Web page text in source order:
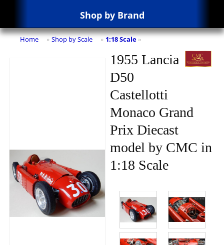
Shop by Brand
Home » Shop by Scale » 1:18 Scale »
1955 Lancia
D50
Castellotti
Monaco Grand
Prix Diecast
model by CMC in
1:18 Scale